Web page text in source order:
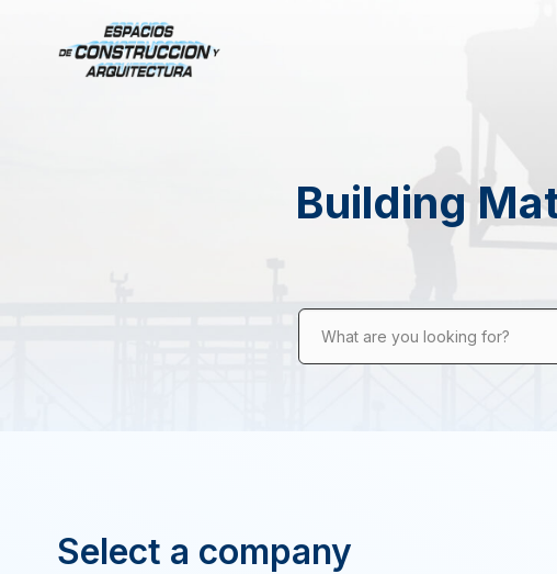
Building
What are you looking for?
Select a company